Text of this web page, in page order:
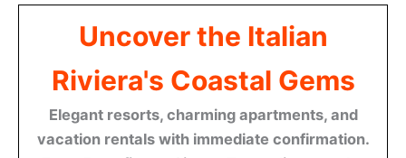
Uncover the Italian
Riviera's Coastal Gems
Elegant resorts, charming apartments, and
vacation rentals with immediate confirmation.